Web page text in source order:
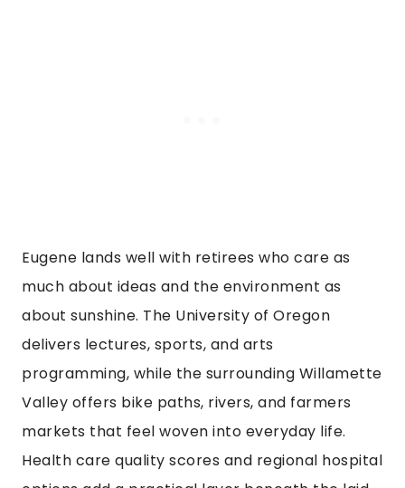
Eugene lands well with retirees who care as
much about ideas and the environment as
about sunshine. The University of Oregon
delivers lectures, sports, and arts
programming, while the surrounding Willamette
Valley offers bike paths, rivers, and farmers
markets that feel woven into everyday life.
Health care quality scores and regional hospital